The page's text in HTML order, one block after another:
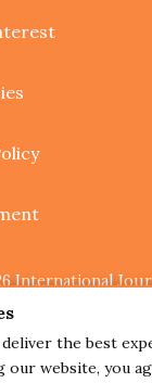
International
Sciences.
the best
our website, you